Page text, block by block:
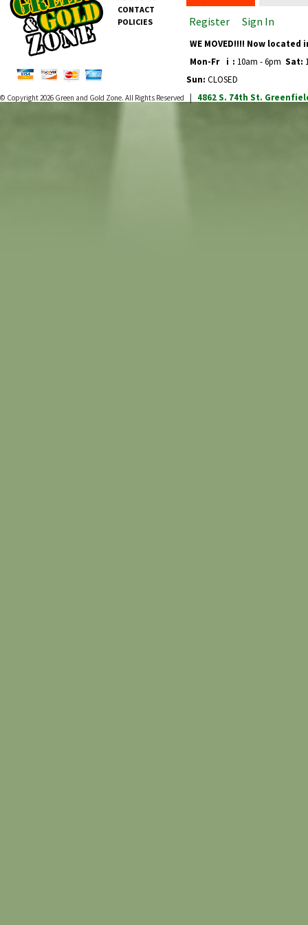
CONTACT
POLICIES
Register Sign In
WE MOVED!!!! Now
Mon-Fr
i : 10am - 6pm Sat:
Sun: CLOSED
© Copyright 2026 Green and Gold Zone 4862 S. 74th St.